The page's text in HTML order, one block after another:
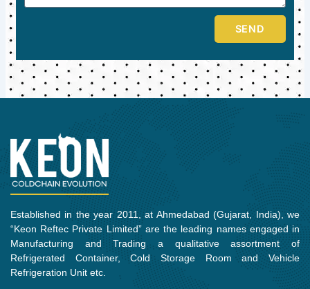
SEND
Established in the year 2011, at Ahmedabad (Gujarat, India), we
“Keon Reftec Private Limited” are the leading names engaged in
Manufacturing and Trading a qualitative assortment of
Refrigerated Container, Cold Storage Room and Vehicle
Refrigeration Unit etc.